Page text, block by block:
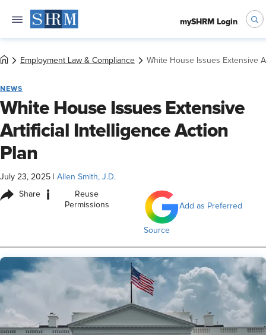
mySHRM Login
Employment Law & Compliance White House Issues Extensive
NEWS
White House Issues Extensive
Artificial Intelligence Action
Plan
July 23, 2025 Allen Smith, J.D.
Share i
Reuse
Permissions
Add as Preferred
Source